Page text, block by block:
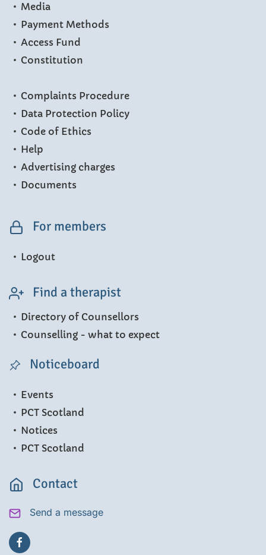
Media
Payment Methods
Access Fund
Constitution
Complaints Procedure
Data Protection Policy
Code of Ethics
Help
Advertising charges
Documents
For members
Logout
Find a therapist
Directory of Counsellors
Counselling - what to expect
Noticeboard
Events
PCT Scotland
Notices
PCT Scotland
Contact
Send a message